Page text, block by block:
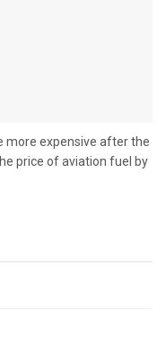
more expensive after the
price of aviation fuel by